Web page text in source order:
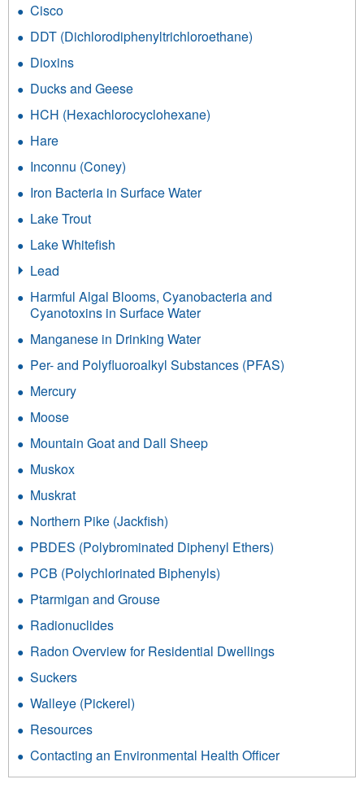
Cisco
DDT (Dichlorodiphenyltrichloroethane)
Dioxins
Ducks and Geese
HCH (Hexachlorocyclohexane)
Hare
Inconnu (Coney)
Iron Bacteria in Surface Water
Lake Trout
Lake Whitefish
Lead
Harmful Algal Blooms, Cyanobacteria and
Cyanotoxins in Surface Water
Manganese in Drinking Water
Per- and Polyfluoroalkyl Substances (PFAS)
Mercury
Moose
Mountain Goat and Dall Sheep
Muskox
Muskrat
Northern Pike (Jackfish)
PBDES (Polybrominated Diphenyl Ethers)
PCB (Polychlorinated Biphenyls)
Ptarmigan and Grouse
Radionuclides
Radon Overview for Residential Dwellings
Suckers
Walleye (Pickerel)
Resources
Contacting an Environmental Health Officer